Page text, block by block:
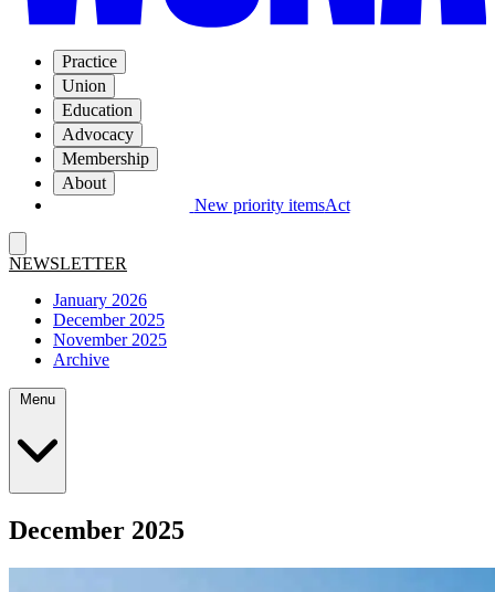
Practice
Union
Education
Advocacy
Membership
About
New priority itemsAct
NEWSLETTER
January 2026
December 2025
November 2025
Archive
December 2025